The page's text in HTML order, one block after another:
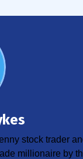
stock trader
millionaire by